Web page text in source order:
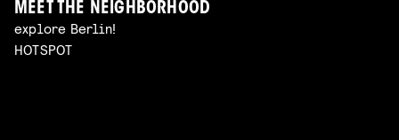
MEET THE NEIGHBORHOOD
explore Berlin!
HOTSPOT